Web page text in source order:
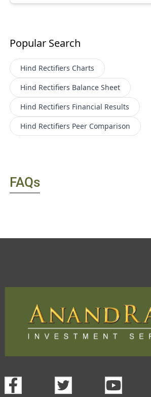
Popular Search
Hind Rectifiers Charts
Hind Rectifiers Balance Sheet
Hind Rectifiers Financial Results
Hind Rectifiers Peer Comparison
FAQs